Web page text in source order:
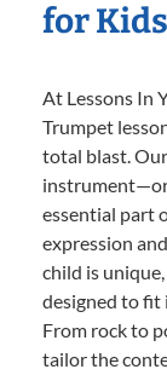
for Kids
At Lessons In
Trumpet
total blast.
instrument—or
essential part
expression
child is
designed to fit
From rock to
tailor the